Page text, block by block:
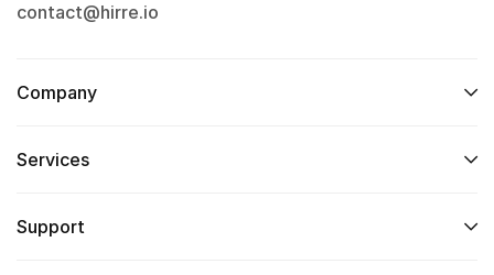
contact@hirre.io
Company
Services
Support